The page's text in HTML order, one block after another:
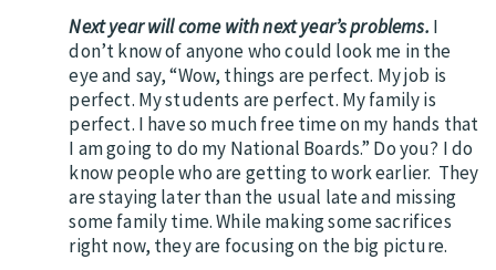
Next year will come with next year’s problems. I
don’t know of anyone who could look me in the
eye and say, “Wow, things are perfect. My job is
perfect. My students are perfect. My family is
perfect. I have so much free time on my hands that
I am going to do my National Boards.” Do you? I do
know people who are getting to work earlier. They
are staying later than the usual late and missing
some family time. While making some sacrifices
right now, they are focusing on the big picture.